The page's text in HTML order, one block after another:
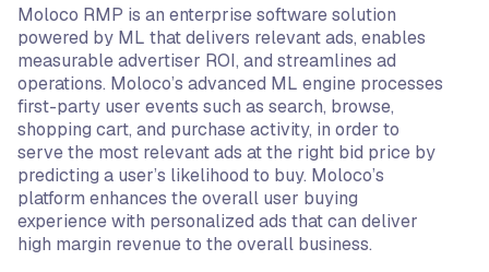
Moloco RMP is an enterprise software solution
powered by ML that delivers relevant ads, enables
measurable advertiser ROI, and streamlines ad
operations. Moloco’s advanced ML engine processes
first-party user events such as search, browse,
shopping cart, and purchase activity, in order to
serve the most relevant ads at the right bid price by
predicting a user’s likelihood to buy. Moloco’s
platform enhances the overall user buying
experience with personalized ads that can deliver
high margin revenue to the overall business.